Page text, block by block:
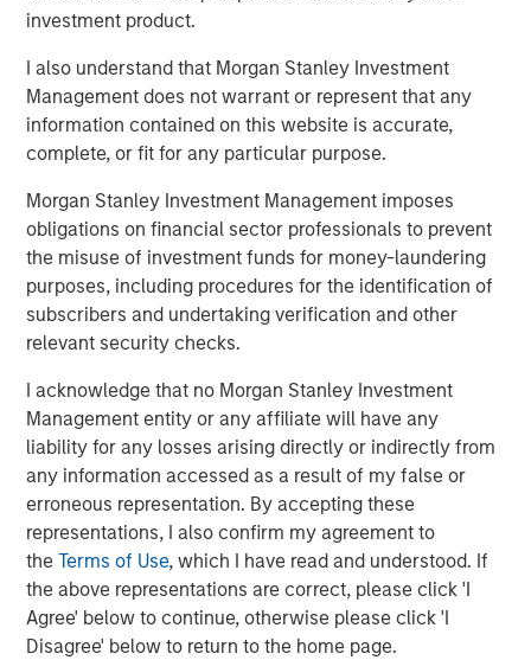
investment product.
I also understand that Morgan Stanley Investment
Management does not warrant or represent that any
information contained on this website is accurate,
complete, or fit for any particular purpose.
Morgan Stanley Investment Management imposes
obligations on financial sector professionals to prevent
the misuse of investment funds for money-laundering
purposes, including procedures for the identification of
subscribers and undertaking verification and other
relevant security checks.
I acknowledge that no Morgan Stanley Investment
Management entity or any affiliate will have any
liability for any losses arising directly or indirectly from
any information accessed as a result of my false or
erroneous representation. By accepting these
representations, I also confirm my agreement to
theTerms of Use, which I have read and understood. If
the above representations are correct, please click 'I
Agree' below to continue, otherwise please click 'I
Disagree' below to return to the home page.
political risks, but strong inflows—$4.6B total—supported
across sovereign and corporate segments.
Investment Grade Credit Tightens Amid Strong Demand
and M&A Surge
widening. Financials and consumer non-cyclicals led
gains. M&A activity surged, highlighted by a record $55B
leveraged buyout of Electronic Arts. 2Technicals
remained strong despite elevated issuance.
High Yield and Convertibles Ride Risk-On Sentiment
and record issuance. Convertibles rallied with equities,
posting $29.9B in new deals—surpassing 2024’s full-year
total.3Dispersion fell to its lowest since January,
reflecting broad sector strength.
Agency Mortgage-Backed Securities (MBS) Outperforms
as Banks Rebuild Holdings
Agency MBS, as represented by the Bloomberg US
Mortgage Backed Securities Index, returned +1.22%,
outperforming Treasuries. Spreads tightened, and bank